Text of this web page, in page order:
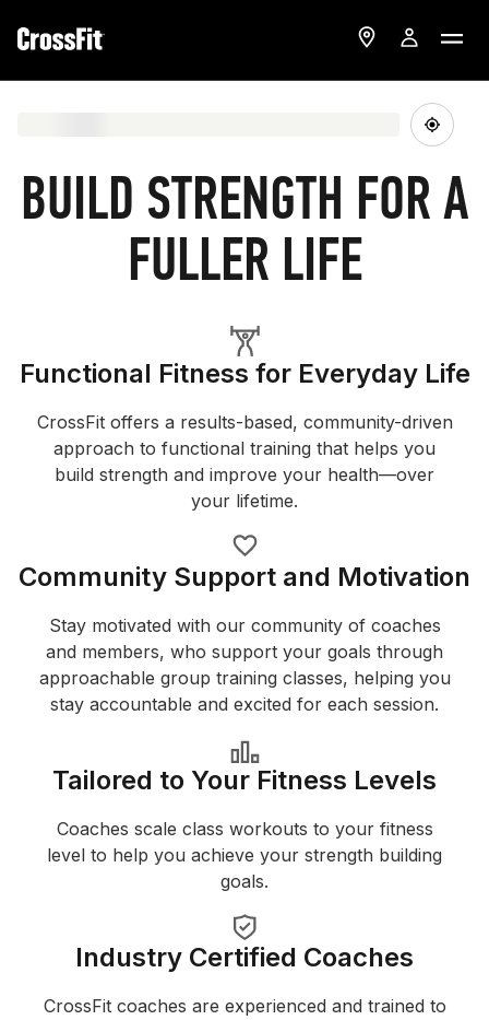
BUILD STRENGTH FOR A
FULLER LIFE
Functional Fitness for Everyday Life
CrossFit offers a results-based, community-driven
approach to functional training that helps you
build strength and improve your health—over
your lifetime.
Community Support and Motivation
Stay motivated with our community of coaches
and members, who support your goals through
approachable group training classes, helping you
stay accountable and excited for each session.
Tailored to Your Fitness Levels
Coaches scale class workouts to your fitness
level to help you achieve your strength building
goals.
Industry Certified Coaches
CrossFit coaches are experienced and trained to